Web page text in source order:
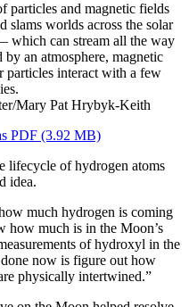
particles and magnetic fields
slams worlds across the solar
which can stream all the way
by an atmosphere, magnetic
particles interact with a few
Mary Pat Hrybyk-Keith
PDF (3.92 MB)
lifecycle of hydrogen atoms
idea.
much hydrogen is coming
how much is in the Moon’s
of hydroxyl in the
now is figure out how
physically intertwined.”